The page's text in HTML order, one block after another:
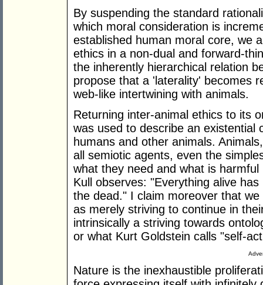
By suspending the standard
which moral consideration is
established human moral core, we
ethics in a non-dual and forward-
the inherently hierarchical relation
propose that a 'laterality' becomes
web-like intertwining with animals.
Returning inter-animal ethics to its
was used to describe an existential
humans and other animals.
all semiotic agents, even the
what they need and what is
Kull observes: "Everything alive
the dead." I claim moreover that
as merely striving to continue in
intrinsically a striving towards
or what Kurt Goldstein calls "self-
Nature is the inexhaustible